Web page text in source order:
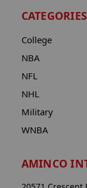
CATEGORIES
College
NBA
NFL
NHL
Military
WNBA
AMINCO